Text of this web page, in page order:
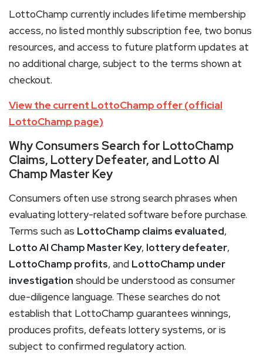
LottoChamp currently includes lifetime membership
access, no listed monthly subscription fee, two bonus
resources, and access to future platform updates at
no additional charge, subject to the terms shown at
checkout.
View the current LottoChamp offer (official
LottoChamp page)
Why Consumers Search for LottoChamp
Claims, Lottery Defeater, and Lotto AI
Champ Master Key
Consumers often use strong search phrases when
evaluating lottery-related software before purchase.
Terms such as LottoChamp claims evaluated,
Lotto AI Champ Master Key, lottery defeater,
LottoChamp profits, and LottoChamp under
investigation should be understood as consumer
due-diligence language. These searches do not
establish that LottoChamp guarantees winnings,
produces profits, defeats lottery systems, or is
subject to confirmed regulatory action.